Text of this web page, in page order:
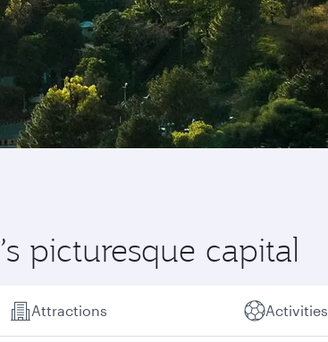
picturesque capital
Attractions Activities